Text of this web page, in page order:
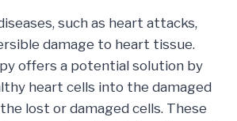
such as heart attacks,
damage to heart tissue.
offers a potential solution by
heart cells into the damaged
lost or damaged cells. These